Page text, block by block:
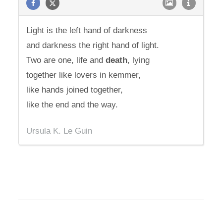
Light is the left hand of darkness
and darkness the right hand of light.
Two are one, life anddeath, lying
together like lovers in kemmer,
like hands joined together,
like the end and the way.
Ursula K. Le Guin